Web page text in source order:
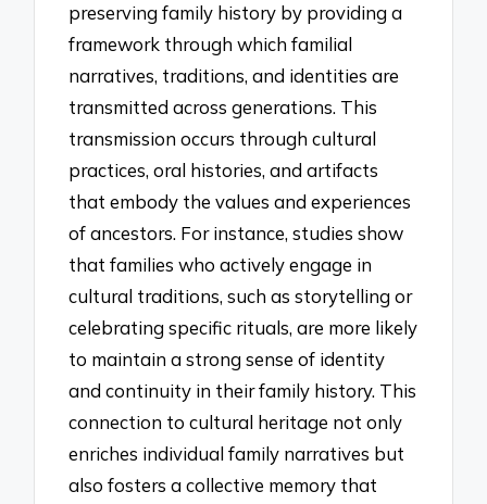
preserving family history by providing a
framework through which familial
narratives, traditions, and identities are
transmitted across generations. This
transmission occurs through cultural
practices, oral histories, and artifacts
that embody the values and experiences
of ancestors. For instance, studies show
that families who actively engage in
cultural traditions, such as storytelling or
celebrating specific rituals, are more likely
to maintain a strong sense of identity
and continuity in their family history. This
connection to cultural heritage not only
enriches individual family narratives but
also fosters a collective memory that